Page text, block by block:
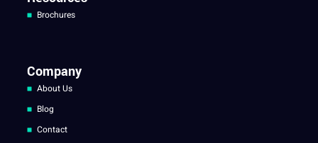
Brochures
Company
About Us
Blog
Contact